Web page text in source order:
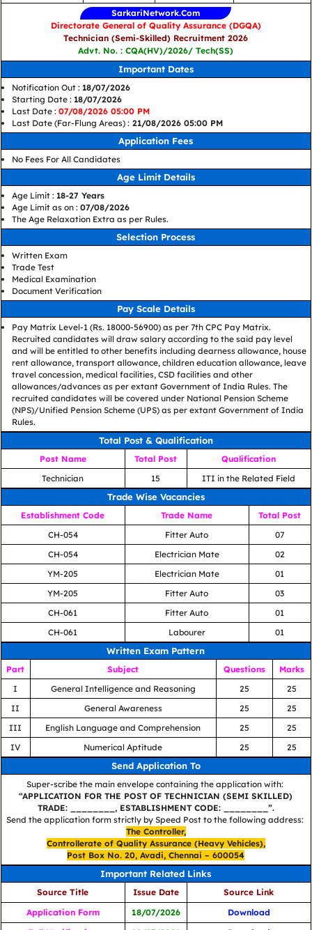
SarkariNetwork.Com
Directorate General of Quality Assurance (DGQA)
Technician (Semi-Skilled) Recruitment 2026
Advt. No. : CQA(HV)/2026/ Tech(SS)
Important Dates
Notification Out : 18/07/2026
Starting Date : 18/07/2026
Last Date : 07/08/2026 05:00 PM
Last Date (Far-Flung Areas) : 21/08/2026 05:00 PM
Application Fees
No Fees For All Candidates
Age Limit Details
Age Limit : 18-27 Years
Age Limit as on : 07/08/2026
The Age Relaxation Extra as per Rules.
Selection Process
Written Exam
Trade Test
Medical Examination
Document Verification
Pay Scale Details
Pay Matrix Level-1 (Rs. 18000-56900) as per 7th CPC Pay Matrix.
Recruited candidates will draw salary according to the said pay level
and will be entitled to other benefits including dearness allowance, house
rent allowance, transport allowance, children education allowance, leave
travel concession, medical facilities, CSD facilities and other
allowances/advances as per extant Government of India Rules. The
recruited candidates will be covered under National Pension Scheme
(NPS)/Unified Pension Scheme (UPS) as per extant Government of India
Rules.
Total Post & Qualification
Post Name Total Post
Qualification
Technician
15 ITI in the Related Field
Trade Wise Vacancies
Establishment Code Trade Name
Total Post
CH-054
Fitter Auto
07
CH-054
Electrician Mate
02
YM-205
Electrician Mate
01
YM-205
Fitter Auto
03
CH-061
Fitter Auto
01
CH-061
Labourer 01
Written Exam Pattern
Part Subject Questions
Marks
I
General Intelligence and Reasoning 25
25
II
General Awareness 25
25
III
English Language and Comprehension 25
25
IV
Numerical Aptitude 25 25
Send Application To
Super-scribe the main envelope containing the application with:
“APPLICATION FOR THE POST OF TECHNICIAN (SEMI SKILLED)
TRADE: ________, ESTABLISHMENT CODE: ________”.
Send the application form strictly by Speed Post to the following address:
The Controller,
Controllerate of Quality Assurance (Heavy Vehicles),
Post Box No. 20, Avadi, Chennai – 600054
Important Related Links
Source Title Issue Date
Source Link
Application Form
18/07/2026
Download